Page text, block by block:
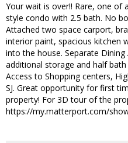
Your wait is over!! Rare, one of
style condo with 2.5 bath. No
Attached two space carport,
interior paint, spacious kitchen
into the house. Separate
additional storage and half
Access to Shopping centers,
SJ. Great opportunity for first
property! For 3D tour of the
https://my.matterport.com/